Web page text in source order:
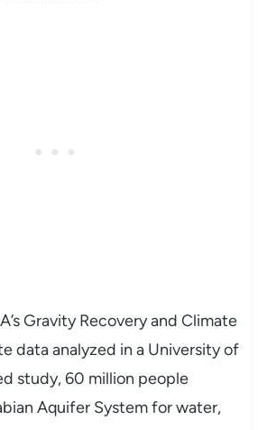
Gravity Recovery and Climate
data analyzed in a University of
study, 60 million people
Aquifer System for water,